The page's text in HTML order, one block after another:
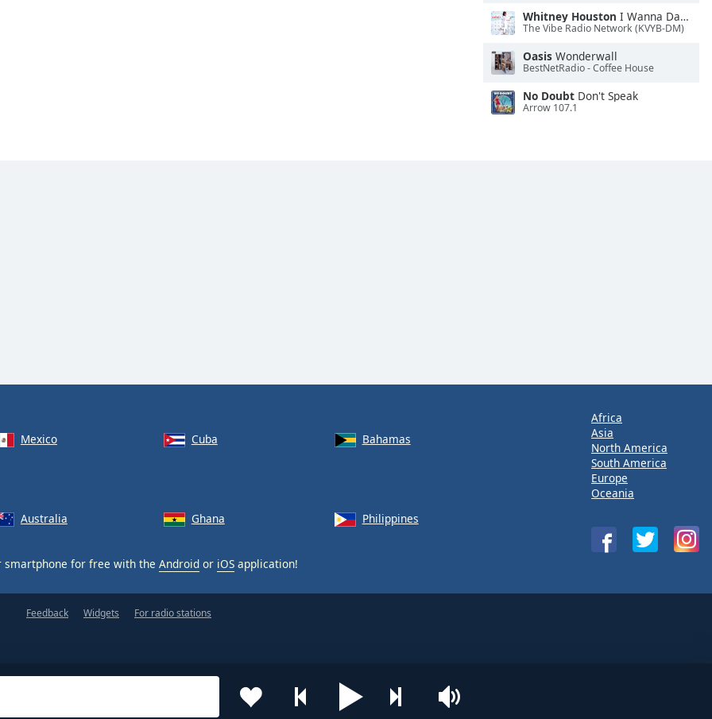
Whitney Houston I Wanna Dance With Somebody
The Vibe Radio Network (KVYB-DM)
Oasis Wonderwall
BestNetRadio - Coffee House
No Doubt Don't Speak
Arrow 107.1
Mexico Cuba
Bahamas
Australia Ghana Philippines
smartphone for free with the Android or iOS application!
Africa
Asia
North America
South America
Europe
Oceania
Feedback Widgets For radio stations